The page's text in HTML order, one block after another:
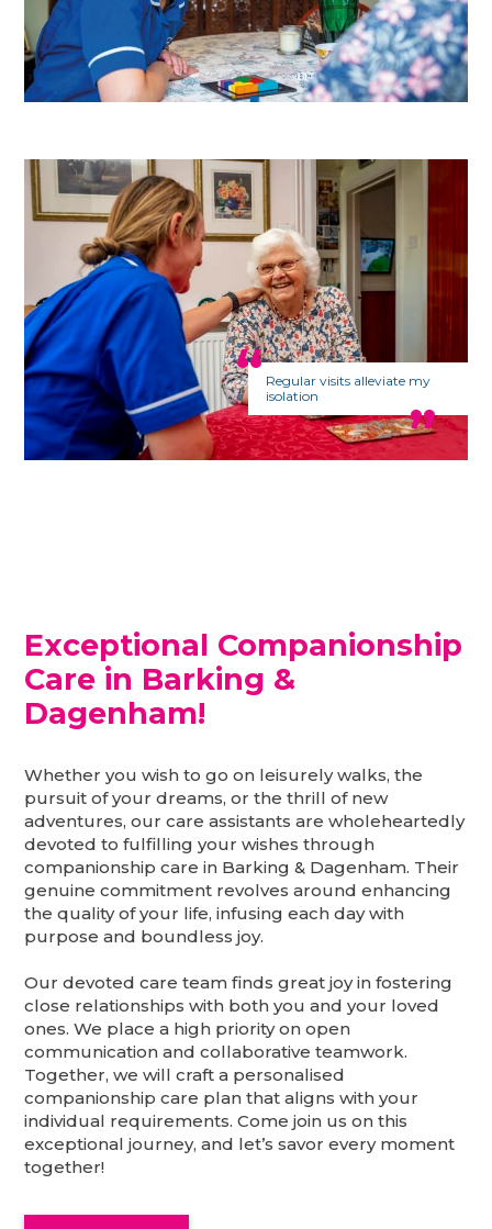
Regular visits alleviate my
isolation
Exceptional Companionship
Care in Barking &
Dagenham!
Whether you wish to go on leisurely walks, the
pursuit of your dreams, or the thrill of new
adventures, our care assistants are wholeheartedly
devoted to fulfilling your wishes through
companionship care in Barking & Dagenham. Their
genuine commitment revolves around enhancing
the quality of your life, infusing each day with
purpose and boundless joy.
Our devoted care team finds great joy in fostering
close relationships with both you and your loved
ones. We place a high priority on open
communication and collaborative teamwork.
Together, we will craft a personalised
companionship care plan that aligns with your
individual requirements. Come join us on this
exceptional journey, and let’s savor every moment
together!